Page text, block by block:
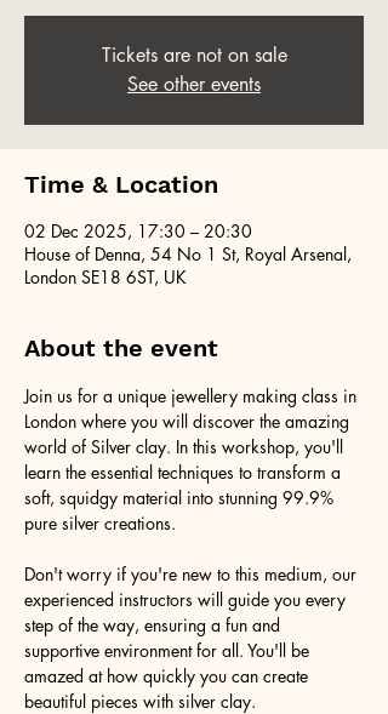
Tickets are not on sale
See other events
Time & Location
02 Dec 2025, 17:30 – 20:30
House of Denna, 54 No 1 St, Royal Arsenal,
London SE18 6ST, UK
About the event
Join us for a unique jewellery making class in
London where you will discover the amazing
world of Silver clay. In this workshop, you'll
learn the essential techniques to transform a
soft, squidgy material into stunning 99.9%
pure silver creations.
Don't worry if you're new to this medium, our
experienced instructors will guide you every
step of the way, ensuring a fun and
supportive environment for all. You'll be
amazed at how quickly you can create
beautiful pieces with silver clay.